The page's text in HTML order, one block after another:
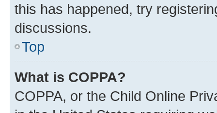
this has happened, try
discussions.
Top
What is COPPA?
COPPA, or the Child Online